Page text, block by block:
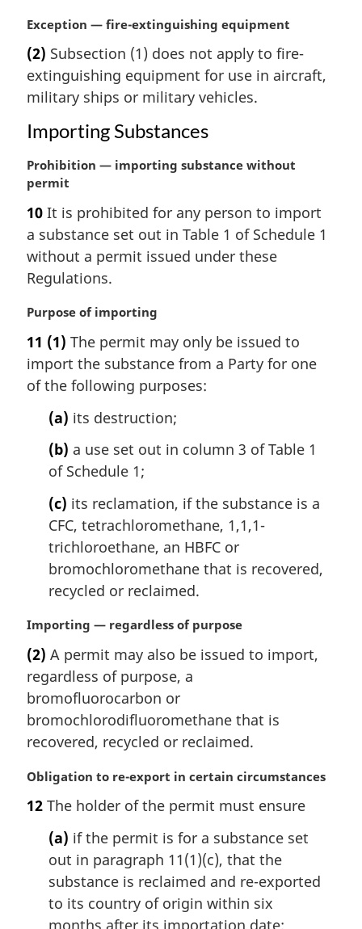
M
r
g
i
a
n
o
e
:
Exception — fire-extinguishing equipment
(2) Subsection (1) does not apply to fire-
extinguishing equipment for use in aircraft,
military ships or military vehicles.
Importing Substances
M
a
g
i
n
a
n
t
e
Prohibition — importing substance without
permit
10 It is prohibited for any person to import
a substance set out in Table 1 of Schedule 1
without a permit issued under these
Regulations.
M
r
g
i
Purpose of importing
11 (1) The permit may only be issued to
import the substance from a Party for one
of the following purposes:
(a) its destruction;
(b) a use set out in column 3 of Table 1
of Schedule 1;
(c) its reclamation, if the substance is a
CFC, tetrachloromethane, 1,1,1-
trichloroethane, an HBFC or
bromochloromethane that is recovered,
recycled or reclaimed.
M
r
g
i
n
l
o
t
Importing — regardless of purpose
(2) A permit may also be issued to import,
regardless of purpose, a
bromofluorocarbon or
bromochlorodifluoromethane that is
recovered, recycled or reclaimed.
M
r
Obligation to re-export in certain circumstances
12 The holder of the permit must ensure
(a) if the permit is for a substance set
out in paragraph 11(1)(c), that the
substance is reclaimed and re-exported
to its country of origin within six
months after its importation date;